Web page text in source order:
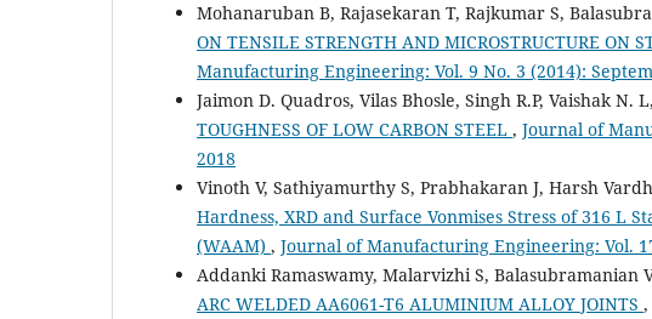
Mohanaruban B, Rajasekaran T, Rajkumar S,
ON TENSILE STRENGTH AND MICROSTRUCTURE ON
Manufacturing Engineering: Vol. 9 No. 3 (2014):
Jaimon D. Quadros, Vilas Bhosle, Singh R.P, Vaishak N.
TOUGHNESS OF LOW CARBON STEEL , Journal of
2018
Vinoth V, Sathiyamurthy S, Prabhakaran J, Harsh
Hardness, XRD and Surface Vonmises Stress of 316
(WAAM) , Journal of Manufacturing Engineering: Vol.
Addanki Ramaswamy, Malarvizhi S, Balasubramanian
ARC WELDED AA6061-T6 ALUMINIUM ALLOY JOINTS ,